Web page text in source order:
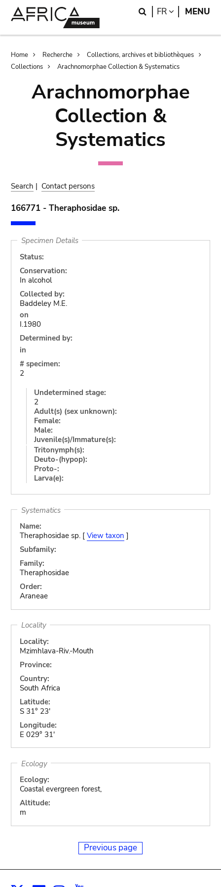
Search
FR LANGUAGE
MENU
Breadcrumb
Home Recherche
Collections, archives et bibliothèques
Collections
Arachnomorphae Collection & Systematics
Arachnomorphae
Collection &
Systematics
Search | Contact persons
166771 - Theraphosidae sp.
Specimen Details
Status:
Conservation:
In alcohol
Collected by:
Baddeley M.E.
on
I.1980
Determined by:
in
# specimen:
2
Undetermined stage:
2
Adult(s) (sex unknown):
Female:
Male:
Juvenile(s)/Immature(s):
Tritonymph(s):
Deuto-(hypop):
Proto-:
Larva(e):
Systematics
Name:
Theraphosidae sp. [ View taxon ]
Subfamily:
Family:
Theraphosidae
Order:
Araneae
Locality
Locality:
Mzimhlava-Riv.-Mouth
Province:
Country:
South Africa
Latitude:
S 31° 23'
Longitude:
E 029° 31'
Ecology
Ecology:
Coastal evergreen forest,
Altitude:
m
Previous page